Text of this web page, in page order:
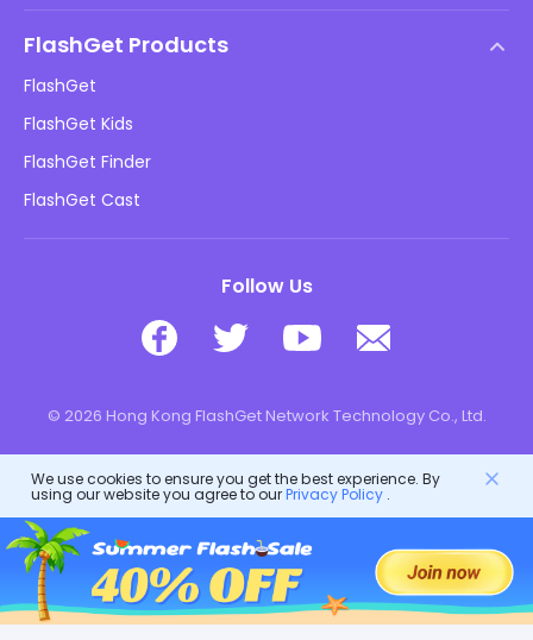
DMCA Policy
Privacy Policy
Advertising Policies
Do Not Sell My Info
Kids Online Safety
Download
FlashGet Products
FlashGet
FlashGet Kids
FlashGet Finder
FlashGet Cast
Follow Us
© 2026 Hong Kong FlashGet Network Technology Co., Ltd.
We use cookies to ensure you get the best experience. By
using our website you agree to ourPrivacy Policy.